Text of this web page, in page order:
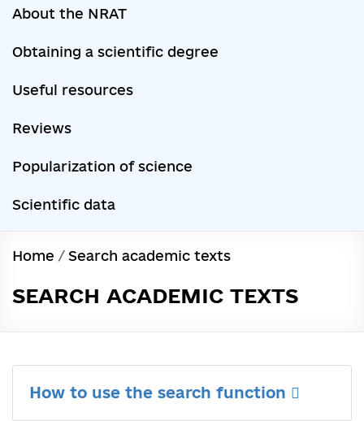
About the NRAT
Obtaining a scientific degree
Useful resources
Reviews
Popularization of science
Scientific data
Home / Search academic texts
SEARCH ACADEMIC TEXTS
How to use the search function